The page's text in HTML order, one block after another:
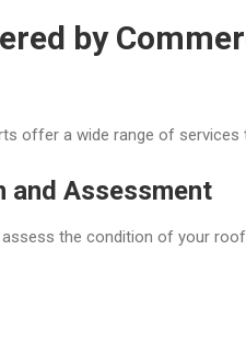
by
offer a wide range of services
and Assessment
the condition of your